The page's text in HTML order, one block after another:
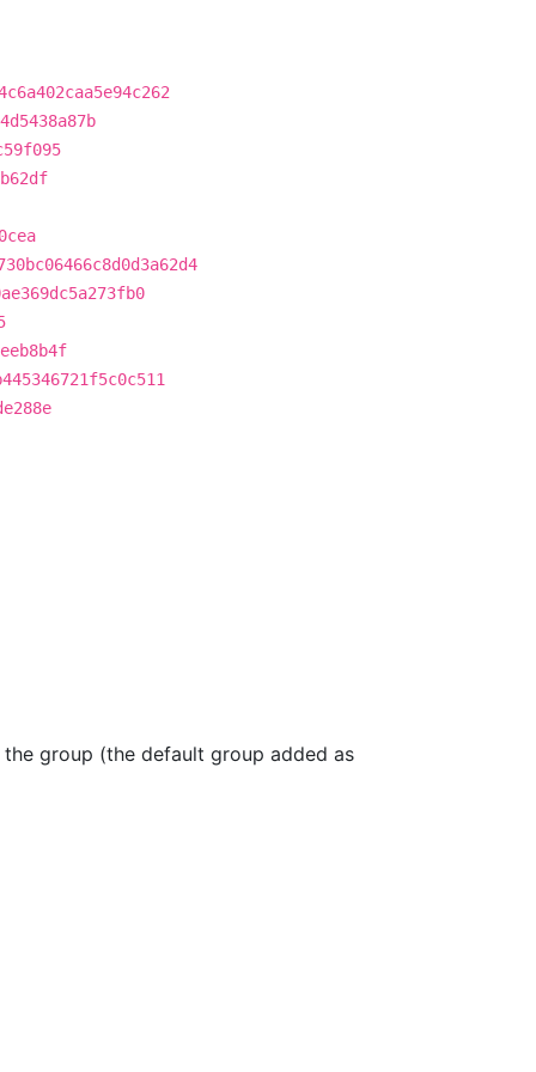
group (the default group added as